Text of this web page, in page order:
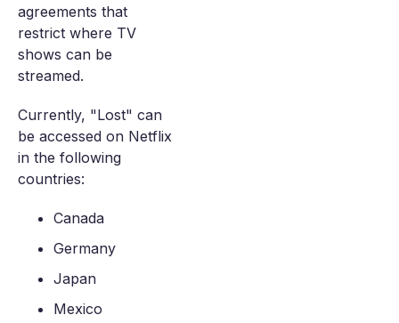
agreements that
restrict where TV
shows can be
streamed.
Currently, "Lost" can
be accessed on Netflix
in the following
countries:
Canada
Germany
Japan
Mexico